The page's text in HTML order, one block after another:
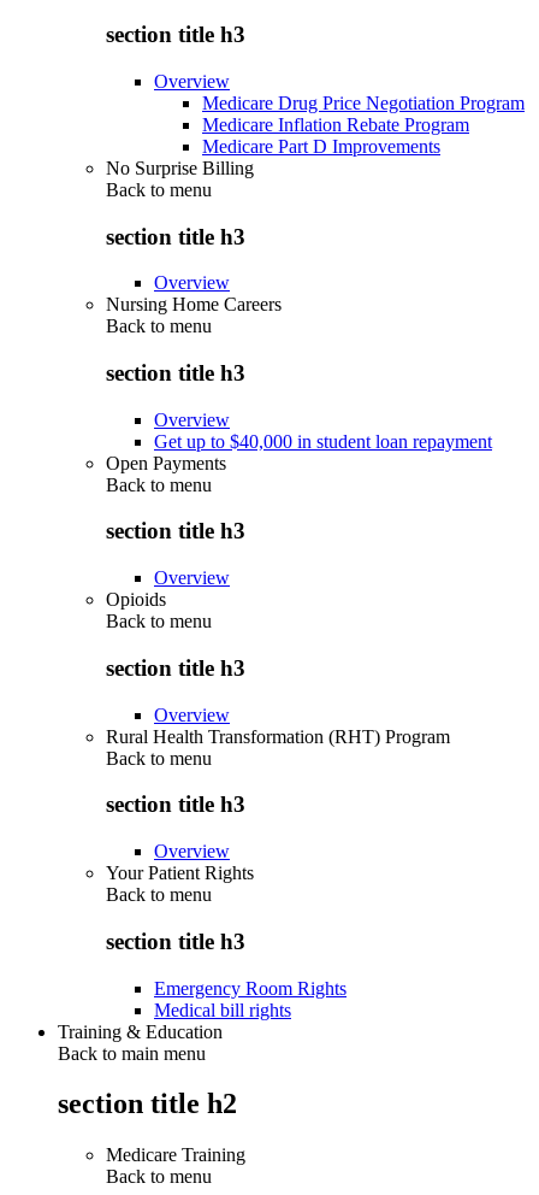
section title h3
Overview
Medicare Drug Price Negotiation Program
Medicare Inflation Rebate Program
Medicare Part D Improvements
No Surprise Billing
Back to menu
section title h3
Overview
Nursing Home Careers
Back to menu
section title h3
Overview
Get up to $40,000 in student loan repayment
Open Payments
Back to menu
section title h3
Overview
Opioids
Back to menu
section title h3
Overview
Rural Health Transformation (RHT) Program
Back to menu
section title h3
Overview
Your Patient Rights
Back to menu
section title h3
Emergency Room Rights
Medical bill rights
Training & Education
Back to main menu
section title h2
Medicare Training
Back to menu